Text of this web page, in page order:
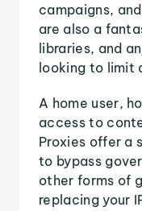
campaigns,
are also a
libraries, and
looking to limit
A home user,
access to
Proxies offer a
to bypass
other forms of
replacing your